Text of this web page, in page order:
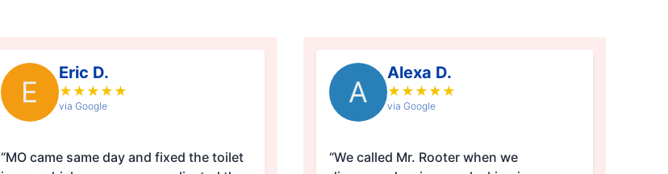
E
Eric D.
★ ★ ★ ★ ★
via Google
“MO came same day and fixed the toilet
A
Alexa D.
★ ★ ★ ★ ★
via Google
“We called Mr. Rooter when we